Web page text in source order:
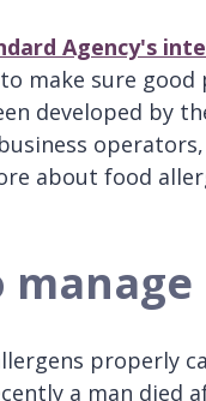
Agency's
make sure
developed by
about food
manage
properly
a man died